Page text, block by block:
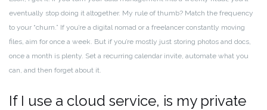
eventually stop doing it altogether. My rule of thumb? Match the frequency
to your “churn.” If you’re a digital nomad or a freelancer constantly moving
files, aim for once a week. But if you’re mostly just storing photos and docs,
once a month is plenty. Set a recurring calendar invite, automate what you
can, and then forget about it.
If I use a cloud service, is my private